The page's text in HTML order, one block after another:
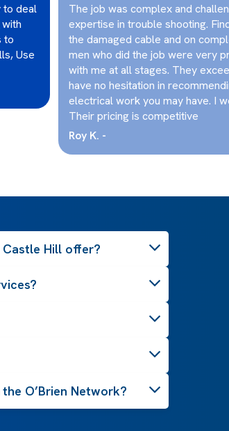
to deal
to
Use
The job was complex and
expertise in trouble shooting.
the damaged cable and on
men who did the job were very
with me at all stages. They
have no hesitation in
electrical work you may have. I
Their pricing is competitive
Roy K. -
Hill offer?
O’Brien Network?